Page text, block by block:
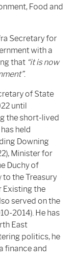
Food and
Secretary for
with a
that “it is now
.
of State
until
the short-lived
held
Downing
Minister for
Duchy of
to the Treasury
Existing the
served on the
2014). He has
East
politics, he
finance and